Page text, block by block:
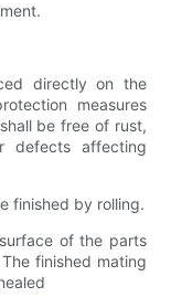
directly on the
measures
be free of rust,
defects affecting
finished by rolling.
of the parts
finished mating